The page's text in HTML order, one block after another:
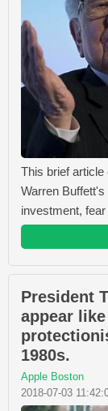
This brief
Warren
investment,
President
appear
1980s.
Apple Boston
2018-07-03